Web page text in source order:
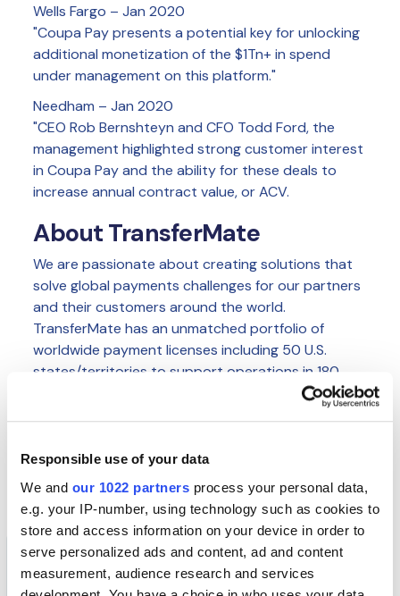
Responsible use of your data
We and our 1022 partners process your personal data,
e.g. your IP-number, using technology such as cookies to
store and access information on your device in order to
serve personalized ads and content, ad and content
measurement, audience research and services
AUTHOR
Wells Fargo – Jan 2020
"Coupa Pay presents a potential key for unlocking
additional monetization of the $1Tn+ in spend
under management on this platform."
Needham – Jan 2020
"CEO Rob Bernshteyn and CFO Todd Ford, the
management highlighted strong customer interest
in Coupa Pay and the ability for these deals to
increase annual contract value, or ACV.
About TransferMate
We are passionate about creating solutions that
solve global payments challenges for our partners
and their customers around the world.
TransferMate has an unmatched portfolio of
worldwide payment licenses including 50 U.S.
states/territories to support operations in 180
countries in local currencies. Our team has
that make a difference to our customers' lives,
giving peace of mind, time and financial savings.